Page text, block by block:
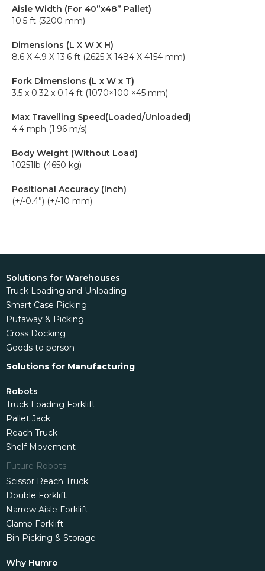
Aisle Width (For 40”x48” Pallet)
10.5 ft (3200 mm)
Dimensions (L X W X H)
8.6 X 4.9 X 13.6 ft (2625 X 1484 X 4154 mm)
Fork Dimensions (L x W x T)
3.5 x 0.32 x 0.14 ft (1070×100 ×45 mm)
Max Travelling Speed(Loaded/Unloaded)
4.4 mph (1.96 m/s)
Body Weight (Without Load)
10251lb (4650 kg)
Positional Accuracy (Inch)
(+/-0.4”) (+/-10 mm)
Solutions for Warehouses
Truck Loading and Unloading
Smart Case Picking
Putaway & Picking
Cross Docking
Goods to person
Solutions for Manufacturing
Robots
Truck Loading Forklift
Pallet Jack
Reach Truck
Shelf Movement
Future Robots
Scissor Reach Truck
Double Forklift
Narrow Aisle Forklift
Clamp Forklift
Bin Picking & Storage
Why Humro